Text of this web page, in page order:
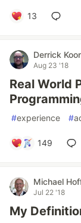
13
Derrick
Aug 23 '18
Real World
#experience #
149
Michael
Jul 22 '18
My